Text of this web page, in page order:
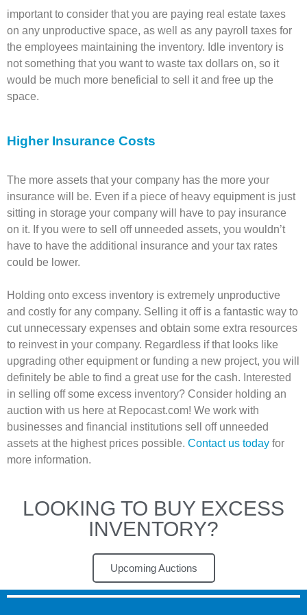
important to consider that you are paying real estate taxes
on any unproductive space, as well as any payroll taxes for
the employees maintaining the inventory. Idle inventory is
not something that you want to waste tax dollars on, so it
would be much more beneficial to sell it and free up the
space.
Higher Insurance Costs
The more assets that your company has the more your
insurance will be. Even if a piece of heavy equipment is just
sitting in storage your company will have to pay insurance
on it. If you were to sell off unneeded assets, you wouldn’t
have to have the additional insurance and your tax rates
could be lower.
Holding onto excess inventory is extremely unproductive
and costly for any company. Selling it off is a fantastic way to
cut unnecessary expenses and obtain some extra resources
to reinvest in your company. Regardless if that looks like
upgrading other equipment or funding a new project, you will
definitely be able to find a great use for the cash. Interested
in selling off some excess inventory? Consider holding an
auction with us here at Repocast.com! We work with
businesses and financial institutions sell off unneeded
assets at the highest prices possible. Contact us today for
more information.
LOOKING TO BUY EXCESS
INVENTORY?
Upcoming Auctions